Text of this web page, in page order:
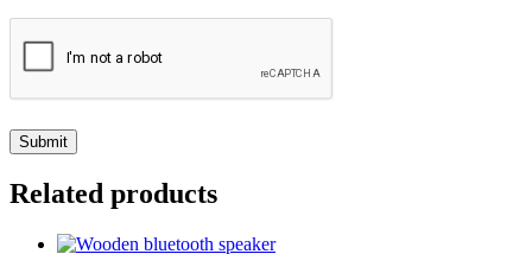
Related products